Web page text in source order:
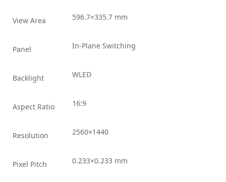
View Area 596.7×335.7 mm
Panel In-Plane Switching
Backlight WLED
Aspect Ratio 16:9
Resolution 2560×1440
Pixel Pitch 0.233×0.233 mm